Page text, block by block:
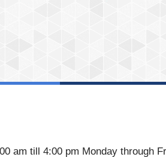
am till 4:00 pm Monday through